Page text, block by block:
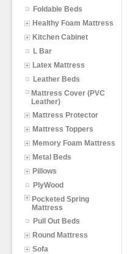
Foldable Beds
Healthy Foam Mattress
Kitchen Cabinet
L Bar
Latex Mattress
Leather Beds
Mattress Cover (PVC
Leather)
Mattress Protector
Mattress Toppers
Memory Foam Mattress
Metal Beds
Pillows
PlyWood
Pocketed Spring
Mattress
Pull Out Beds
Round Mattress
Sofa